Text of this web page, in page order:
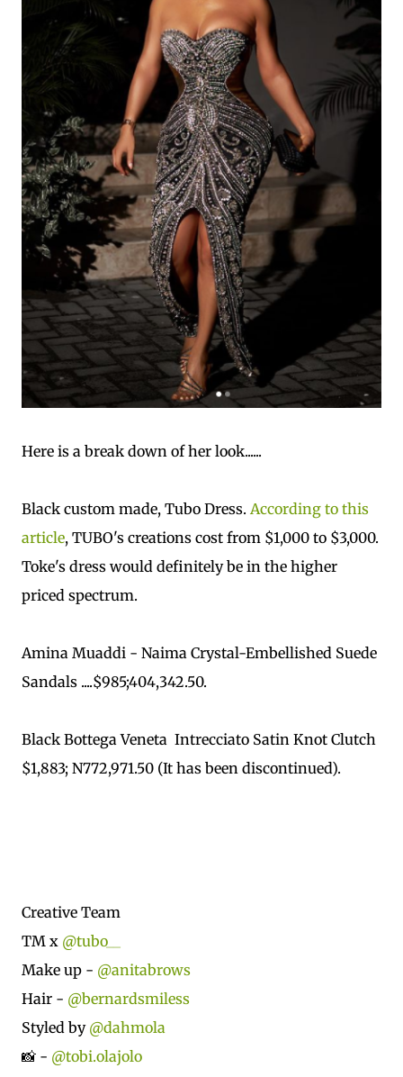
Here is a break down of her look......
Black custom made, Tubo Dress. According to this
article, TUBO's creations cost from $1,000 to $3,000.
Toke's dress would definitely be in the higher
priced spectrum.
Amina Muaddi - Naima Crystal-Embellished Suede
Sandals ....$985;404,342.50.
Black Bottega Veneta Intrecciato Satin Knot Clutch
$1,883; N772,971.50 (It has been discontinued).
Creative Team
TM x @tubo__
Make up - @anitabrows
Hair - @bernardsmiless
Styled by @dahmola
📸 - @tobi.olajolo